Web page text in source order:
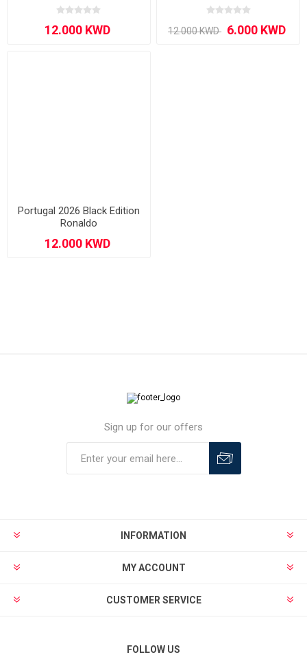
Portugal 2026 Black Edition
Ronaldo
Sign up for our offers
INFORMATION
MY ACCOUNT
CUSTOMER SERVICE
FOLLOW US